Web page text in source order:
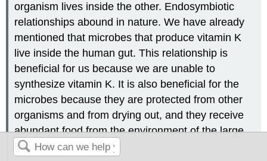
organism lives inside the other. Endosymbiotic
relationships abound in nature. We have already
mentioned that microbes that produce vitamin K
live inside the human gut. This relationship is
beneficial for us because we are unable to
synthesize vitamin K. It is also beneficial for the
microbes because they are protected from other
organisms and from drying out, and they receive
abundant food from the environment of the large
intestine.